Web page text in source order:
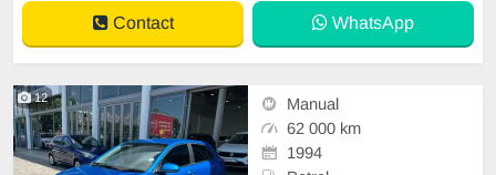
Contact WhatsApp
12
Manual
62 000 km
1994